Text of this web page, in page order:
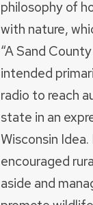
philosophy of
with nature,
“A Sand
intended
radio to reach
state in an
Wisconsin
encouraged
aside and